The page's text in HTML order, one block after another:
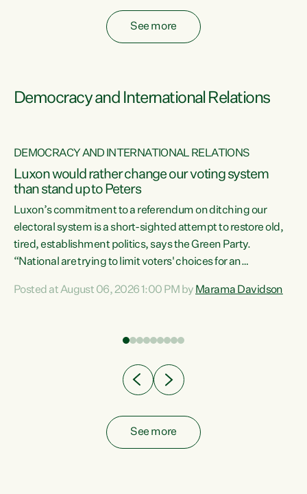
See more
Democracy and International Relations
DEMOCRACY AND INTERNATIONAL RELATIONS
Luxon would rather change our voting system
than stand up to Peters
Luxon’s commitment to a referendum on ditching our
electoral system is a short-sighted attempt to restore old,
tired, establishment politics, says the Green Party.
“National are trying to limit voters' choices for an
Co-leader Marama Davidson. "If Luxon’s so tired of working
have consistently voted to keep MMP. They...
Posted at August 06, 2026 1:00 PM by Marama Davidson
See more